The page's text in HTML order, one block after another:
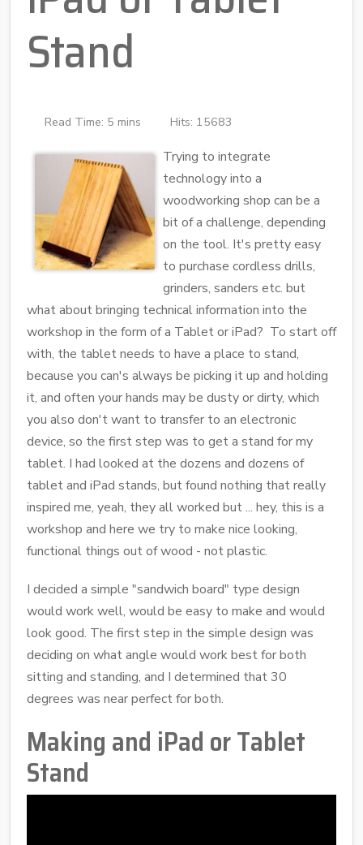
Stand
Read Time: 5 mins Hits: 15683
Trying to integrate
technology into a
woodworking shop can be a
bit of a challenge, depending
on the tool. It's pretty easy
to purchase cordless drills,
grinders, sanders etc. but
what about bringing technical information into the
workshop in the form of a Tablet or iPad? To start off
with, the tablet needs to have a place to stand,
because you can's always be picking it up and holding
it, and often your hands may be dusty or dirty, which
you also don't want to transfer to an electronic
device, so the first step was to get a stand for my
tablet. I had looked at the dozens and dozens of
tablet and iPad stands, but found nothing that really
inspired me, yeah, they all worked but ... hey, this is a
workshop and here we try to make nice looking,
functional things out of wood - not plastic.
I decided a simple "sandwich board" type design
would work well, would be easy to make and would
look good. The first step in the simple design was
deciding on what angle would work best for both
sitting and standing, and I determined that 30
degrees was near perfect for both.
Making and iPad or Tablet
Stand